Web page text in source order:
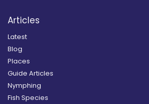
Articles
Latest
Blog
Places
Guide Articles
Nymphing
Fish Species